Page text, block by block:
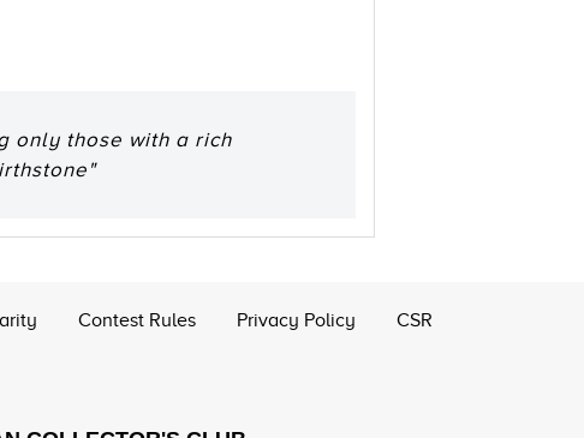
only those with a rich
Contest Rules Privacy Policy CSR